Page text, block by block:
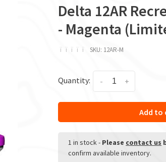
Delta 12AR
- Magenta
ï ï ï ï ï SKU: 12AR-M
Quantity: +
-
Add to
1 in stock- Please contact us
confirm available inventory.